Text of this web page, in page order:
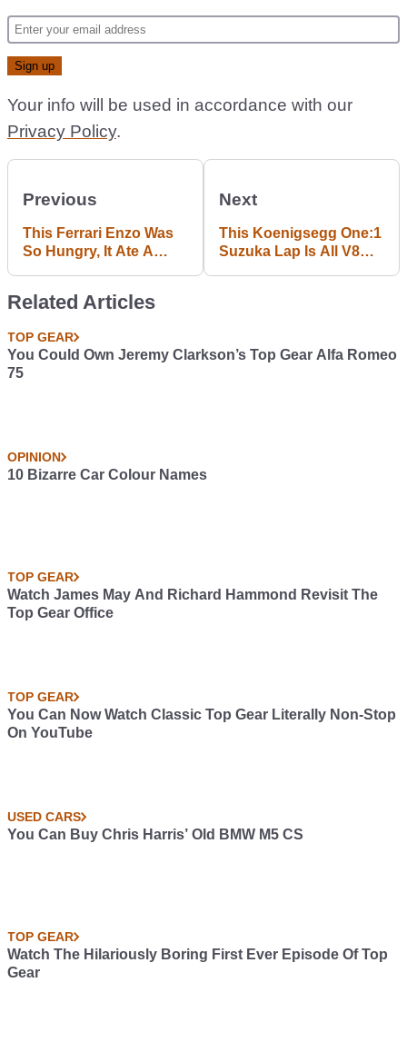
Your info will be used in accordance with our
Privacy Policy.
Previous
This Ferrari Enzo Was
So Hungry, It Ate A
Next
This Koenigsegg One:1
Suzuka Lap Is All V8
Related Articles
TOP GEAR
You Could Own Jeremy Clarkson’s Top Gear Alfa Romeo
75
OPINION
10 Bizarre Car Colour Names
TOP GEAR
Watch James May And Richard Hammond Revisit The
Top Gear Office
TOP GEAR
You Can Now Watch Classic Top Gear Literally Non-Stop
On YouTube
USED CARS
You Can Buy Chris Harris’ Old BMW M5 CS
TOP GEAR
Watch The Hilariously Boring First Ever Episode Of Top
Gear